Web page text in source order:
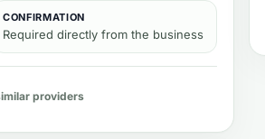
CONFIRMATION
Required directly from the business
providers